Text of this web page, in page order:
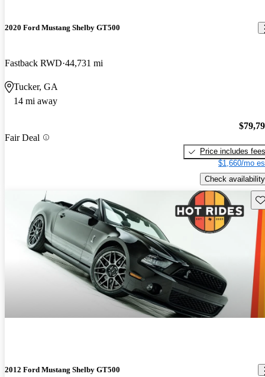
2020 Ford Mustang Shelby GT500
Fastback RWD 44,731 mi
Tucker, GA
14 mi away
Fair Deal
Price includes fees
$1,660/mo
Check availability
2012 Ford Mustang Shelby GT500